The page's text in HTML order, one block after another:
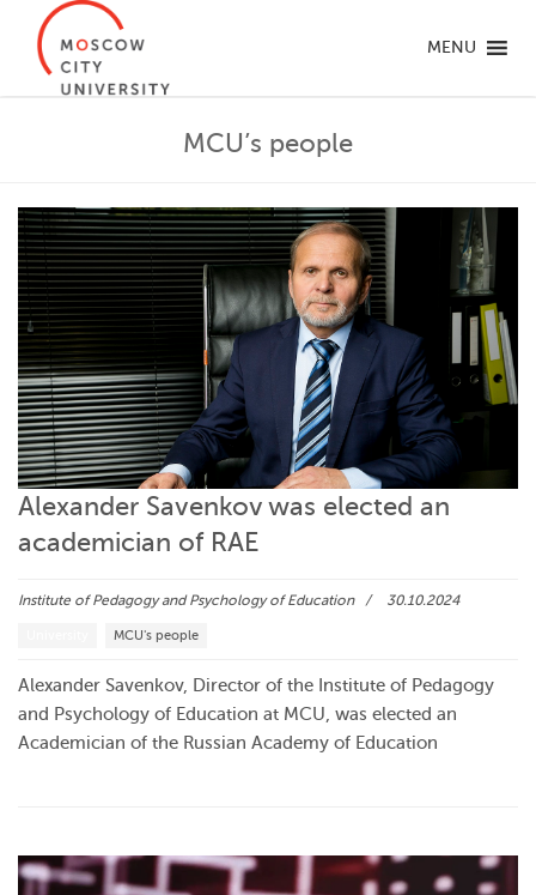
MENU
MCU’s people
Alexander Savenkov was elected an
academician of RAE
Institute of Pedagogy and Psychology of Education 30.10.2024
MCU's people
Alexander Savenkov, Director of the Institute of Pedagogy
and Psychology of Education at MCU, was elected an
Academician of the Russian Academy of Education